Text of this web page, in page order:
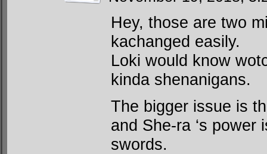
Hey, those are two
kachanged easily.
Loki would know
kinda shenanigans.
The bigger issue is
and She-ra ‘s power
swords.